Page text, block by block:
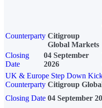
Counterparty Citigroup
Global Markets
Closing
Date
04 September
2026
UK & Europe Step Down
Counterparty Citigroup
Closing Date 04 September